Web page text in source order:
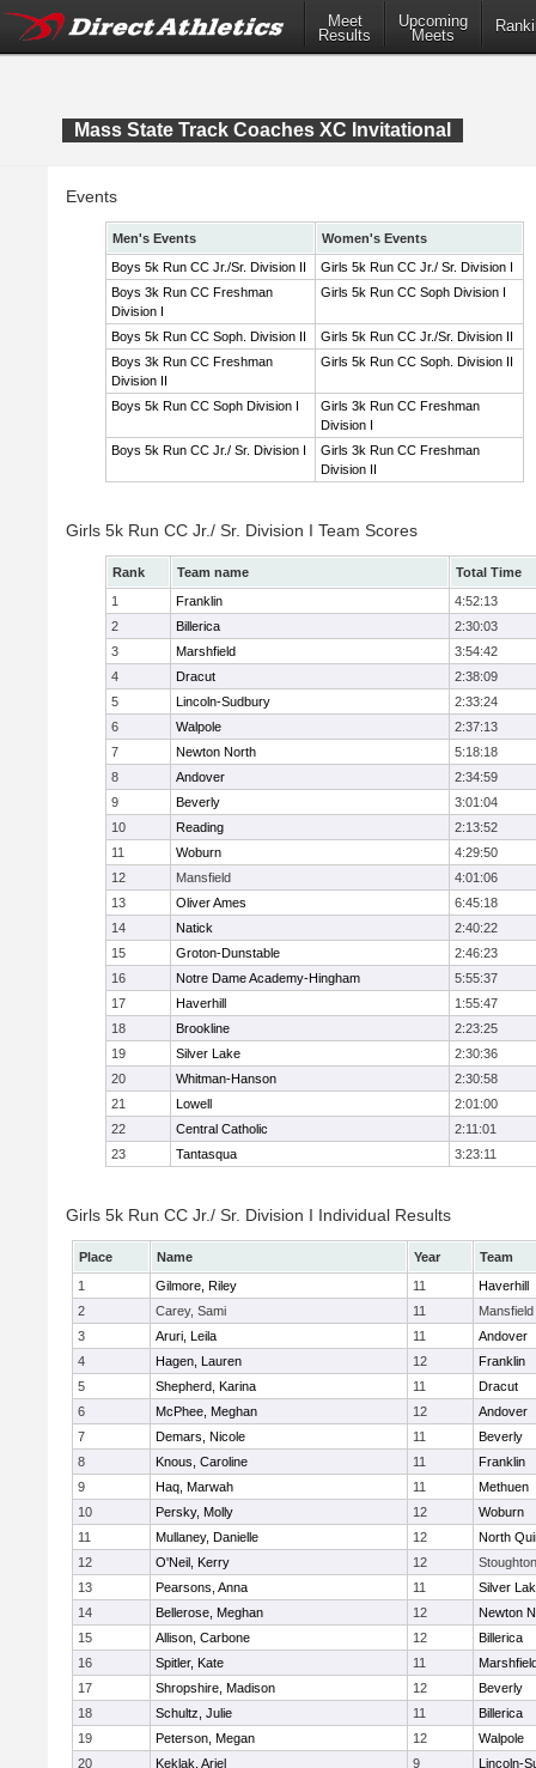
Meet
Results
Upcoming
Meets
Mass State Track Coaches XC Invitational
Events
Men's Events
Women's Events
Boys 5k Run CC Jr./Sr. Division II
Girls 5k Run CC Jr./ Sr. Division I
Boys 3k Run CC Freshman
Division I
Girls 5k Run CC Soph Division I
Boys 5k Run CC Soph. Division II
Girls 5k Run CC Jr./Sr. Division II
Boys 3k Run CC Freshman
Division II
Girls 5k Run CC Soph. Division II
Boys 5k Run CC Soph Division I
Girls 3k Run CC Freshman
Division I
Boys 5k Run CC Jr./ Sr. Division I
Girls 3k Run CC Freshman
Division II
Girls 5k Run CC Jr./ Sr. Division I Team Scores
Rank Team name
Total Time
1
Franklin
4:52:13
2
Billerica
2:30:03
3
Marshfield
3:54:42
4
Dracut
2:38:09
5
Lincoln-Sudbury
2:33:24
6
Walpole
2:37:13
7
Newton North
5:18:18
8
Andover
2:34:59
9
Beverly
3:01:04
10
Reading
2:13:52
11
Woburn
4:29:50
12
Mansfield
4:01:06
13
Oliver Ames
6:45:18
14
Natick
2:40:22
15
Groton-Dunstable
2:46:23
16
Notre Dame Academy-Hingham
5:55:37
17
Haverhill
1:55:47
18
Brookline
2:23:25
19
Silver Lake
2:30:36
20
Whitman-Hanson
2:30:58
21
Lowell
2:01:00
22
Central Catholic
2:11:01
23
Tantasqua 3:23:11
Girls 5k Run CC Jr./ Sr. Division I Individual Results
Place Name Year
Team
1
Gilmore, Riley 11
Haverhill
2
Carey, Sami 11
Mansfield
3
Aruri, Leila 11
Andover
4
Hagen, Lauren 12
Franklin
5
Shepherd, Karina 11
Dracut
6
McPhee, Meghan 12
Andover
7
Demars, Nicole 11
Beverly
8
Knous, Caroline 11
Franklin
9
Haq, Marwah 11
Methuen
10
Persky, Molly 12
Woburn
11
Mullaney, Danielle 12
North
12
O'Neil, Kerry 12
Stoughton
13
Pearsons, Anna 11
Silver
14
Bellerose, Meghan 12
Newton
15
Allison, Carbone 12
Billerica
16
Spitler, Kate 11
17
Shropshire, Madison 12
Beverly
18
Schultz, Julie 11
Billerica
19
Peterson, Megan 12
Walpole
20
Keklak, Ariel 9
Lincoln-